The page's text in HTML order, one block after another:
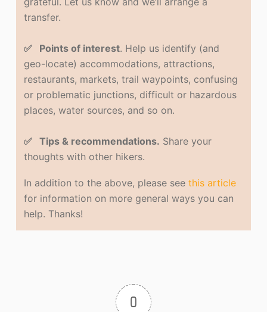
transfer.
✅ Points of interest. Help us identify (and
geo-locate) accommodations, attractions,
restaurants, markets, trail waypoints, confusing
or problematic junctions, difficult or hazardous
places, water sources, and so on.
✅ Tips & recommendations. Share your
thoughts with other hikers.
In addition to the above, please seethis article
for information on more general ways you can
help. Thanks!
0